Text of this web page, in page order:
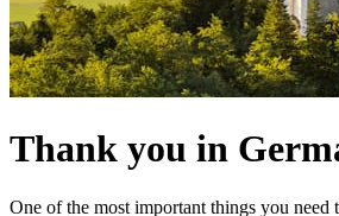
Thank you in
One of the most important things you need